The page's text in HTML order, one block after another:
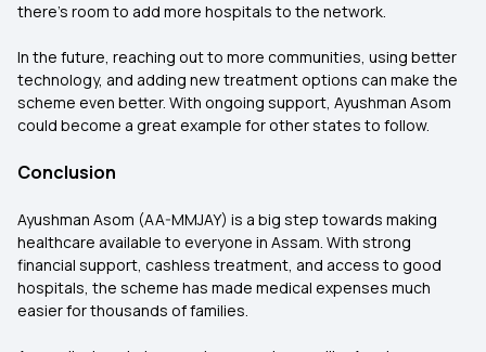
there’s room to add more hospitals to the network.
In the future, reaching out to more communities, using better
technology, and adding new treatment options can make the
scheme even better. With ongoing support, Ayushman Asom
could become a great example for other states to follow.
Conclusion
Ayushman Asom (AA-MMJAY) is a big step towards making
healthcare available to everyone in Assam. With strong
financial support, cashless treatment, and access to good
hospitals, the scheme has made medical expenses much
easier for thousands of families.